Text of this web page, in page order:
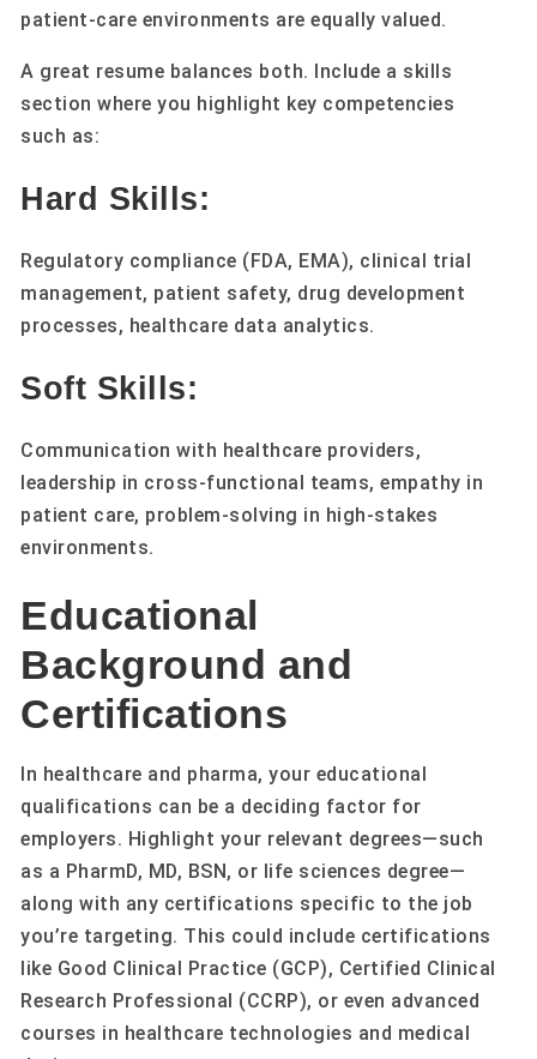
patient-care environments are equally valued.
A great resume balances both. Include a skills
section where you highlight key competencies
such as:
Hard Skills:
Regulatory compliance (FDA, EMA), clinical trial
management, patient safety, drug development
processes, healthcare data analytics.
Soft Skills:
Communication with healthcare providers,
leadership in cross-functional teams, empathy in
patient care, problem-solving in high-stakes
environments.
Educational
Background and
Certifications
In healthcare and pharma, your educational
qualifications can be a deciding factor for
employers. Highlight your relevant degrees—such
as a PharmD, MD, BSN, or life sciences degree—
along with any certifications specific to the job
you’re targeting. This could include certifications
like Good Clinical Practice (GCP), Certified Clinical
Research Professional (CCRP), or even advanced
courses in healthcare technologies and medical